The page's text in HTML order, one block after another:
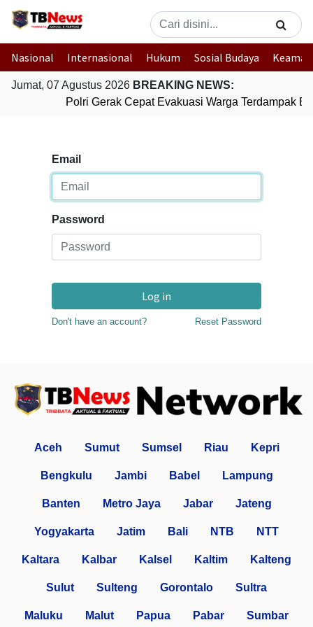
Nasional Internasional Hukum Sosial Budaya
Jumat, 07 Agustus 2026 BREAKING NEWS:
Polri Gerak Cepat Evakuasi Warga Terdampak
Email
Password
Log in
Don't have an account? Reset Password
Aceh Sumut Sumsel Riau Kepri
Bengkulu Jambi Babel Lampung
Banten Metro Jaya Jabar Jateng
Yogyakarta Jatim Bali NTB NTT
Kaltara Kalbar Kalsel Kaltim Kalteng
Sulut Sulteng Gorontalo Sultra
Maluku Malut Papua Pabar Sumbar